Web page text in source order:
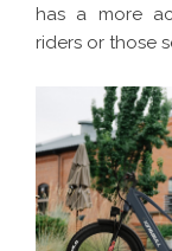
has a more
riders or those